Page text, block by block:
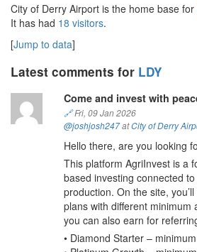
City of Derry Airport is the home base for
It has had 18 visitors.
[Jump to data]
Latest comments for LDY
Come and invest with
🔗Fri, 09 Jan 2026
@joshjosh247atCity of Derry
Hello there, are you looking
This platform AgriInvest is a
based investing connected
production. On the site,
plans with different minimum
you can also earn for
• Diamond Starter –